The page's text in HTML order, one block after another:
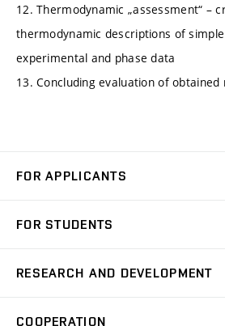
12. Thermodynamic „assessment“ –
thermodynamic descriptions of
experimental and phase data
13. Concluding evaluation of obtained
FOR APPLICANTS
Degree Studies in Czech
FOR STUDENTS
Schedule
RESEARCH AND DEVELOPMENT
COOPERATION